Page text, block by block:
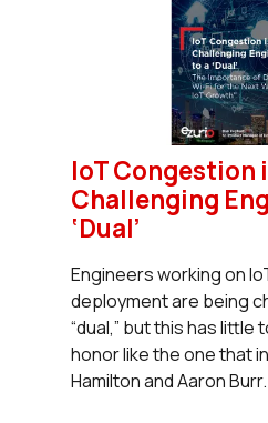
IoT Congestion
Challenging
‘Dual’
Engineers working on
deployment are being
“dual,” but this has
honor like the one that
Hamilton and Aaron